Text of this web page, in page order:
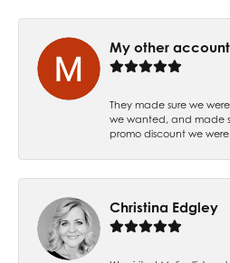
My other account
They made sure we
we wanted, and made
promo discount we
Christina Edgley